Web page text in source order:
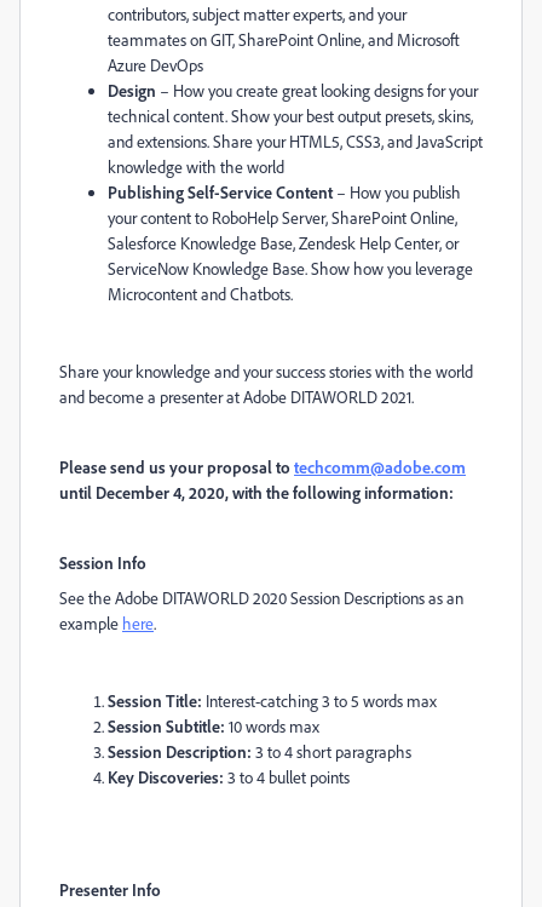
contributors, subject matter experts, and your
teammates on GIT, SharePoint Online, and Microsoft
Azure DevOps
Design – How you create great looking designs for your
technical content. Show your best output presets, skins,
and extensions. Share your HTML5, CSS3, and JavaScript
knowledge with the world
Publishing Self-Service Content– How you publish
your content to RoboHelp Server, SharePoint Online,
Salesforce Knowledge Base, Zendesk Help Center, or
ServiceNow Knowledge Base. Show how you leverage
Microcontent and Chatbots.
Share your knowledge and your success stories with the world
and become a presenter at Adobe DITAWORLD 2021.
Please send us your proposal totechcomm@adobe.com
until December 4, 2020, with the following information:
Session Info
See the Adobe DITAWORLD 2020 Session Descriptions as an
example here.
Session Title: Interest-catching 3 to 5 words max
Session Subtitle: 10 words max
Session Description: 3 to 4 short paragraphs
Key Discoveries: 3 to 4 bullet points
Presenter Info